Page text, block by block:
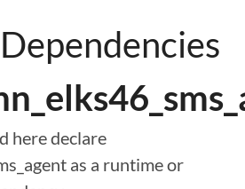
here declare
as a runtime or